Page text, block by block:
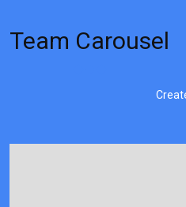
Team Carousel